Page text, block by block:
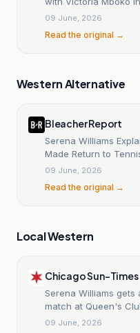
09 June, 2026
Read the original →
Western Alternative
Bleacher Report
Serena Williams
Made Return to
09 June, 2026
Read the original →
Local Western
Chicago Sun-Times
Serena Williams
match at Queen's
09 June, 2026